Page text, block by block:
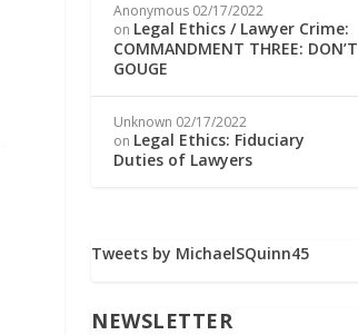
Anonymous 02/17/2022
on Legal Ethics / Lawyer Crime:
COMMANDMENT THREE: DON’T
GOUGE
Unknown 02/17/2022
on Legal Ethics: Fiduciary
Duties of Lawyers
Tweets by MichaelSQuinn45
NEWSLETTER